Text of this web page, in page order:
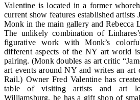
Valentine is located in a former
current show features established
Monk in the main gallery and Rebecca
The unlikely combination of
figurative work with Monk’s
different aspects of the NY art world
pairing. (Monk doubles as art critic
art events around NY and writes an
Rail.) Owner Fred Valentine has
table of visiting artists and art
Williamsburg, he has a gift shop of